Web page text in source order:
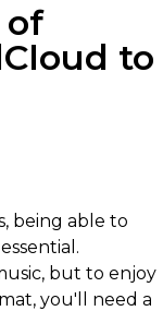
of
to
being able to
but to enjoy
you'll need a